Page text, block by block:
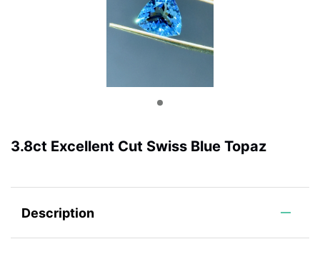
3.8ct Excellent Cut Swiss Blue Topaz
Description